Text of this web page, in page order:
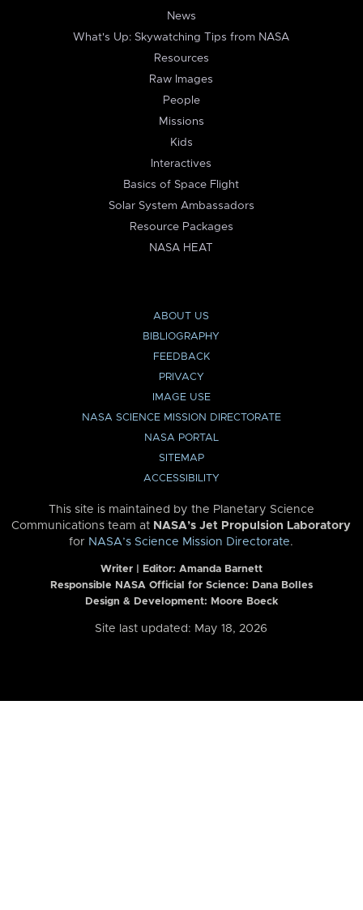
News
What's Up: Skywatching Tips from NASA
Resources
Raw Images
People
Missions
Kids
Interactives
Basics of Space Flight
Solar System Ambassadors
Resource Packages
NASA HEAT
ABOUT US
BIBLIOGRAPHY
FEEDBACK
PRIVACY
IMAGE USE
NASA SCIENCE MISSION DIRECTORATE
NASA PORTAL
SITEMAP
ACCESSIBILITY
This site is maintained by the Planetary Science
Communications team at NASA’s Jet Propulsion Laboratory
for NASA’s Science Mission Directorate.
Writer | Editor: Amanda Barnett
Responsible NASA Official for Science: Dana Bolles
Design & Development: Moore Boeck
Site last updated: May 18, 2026